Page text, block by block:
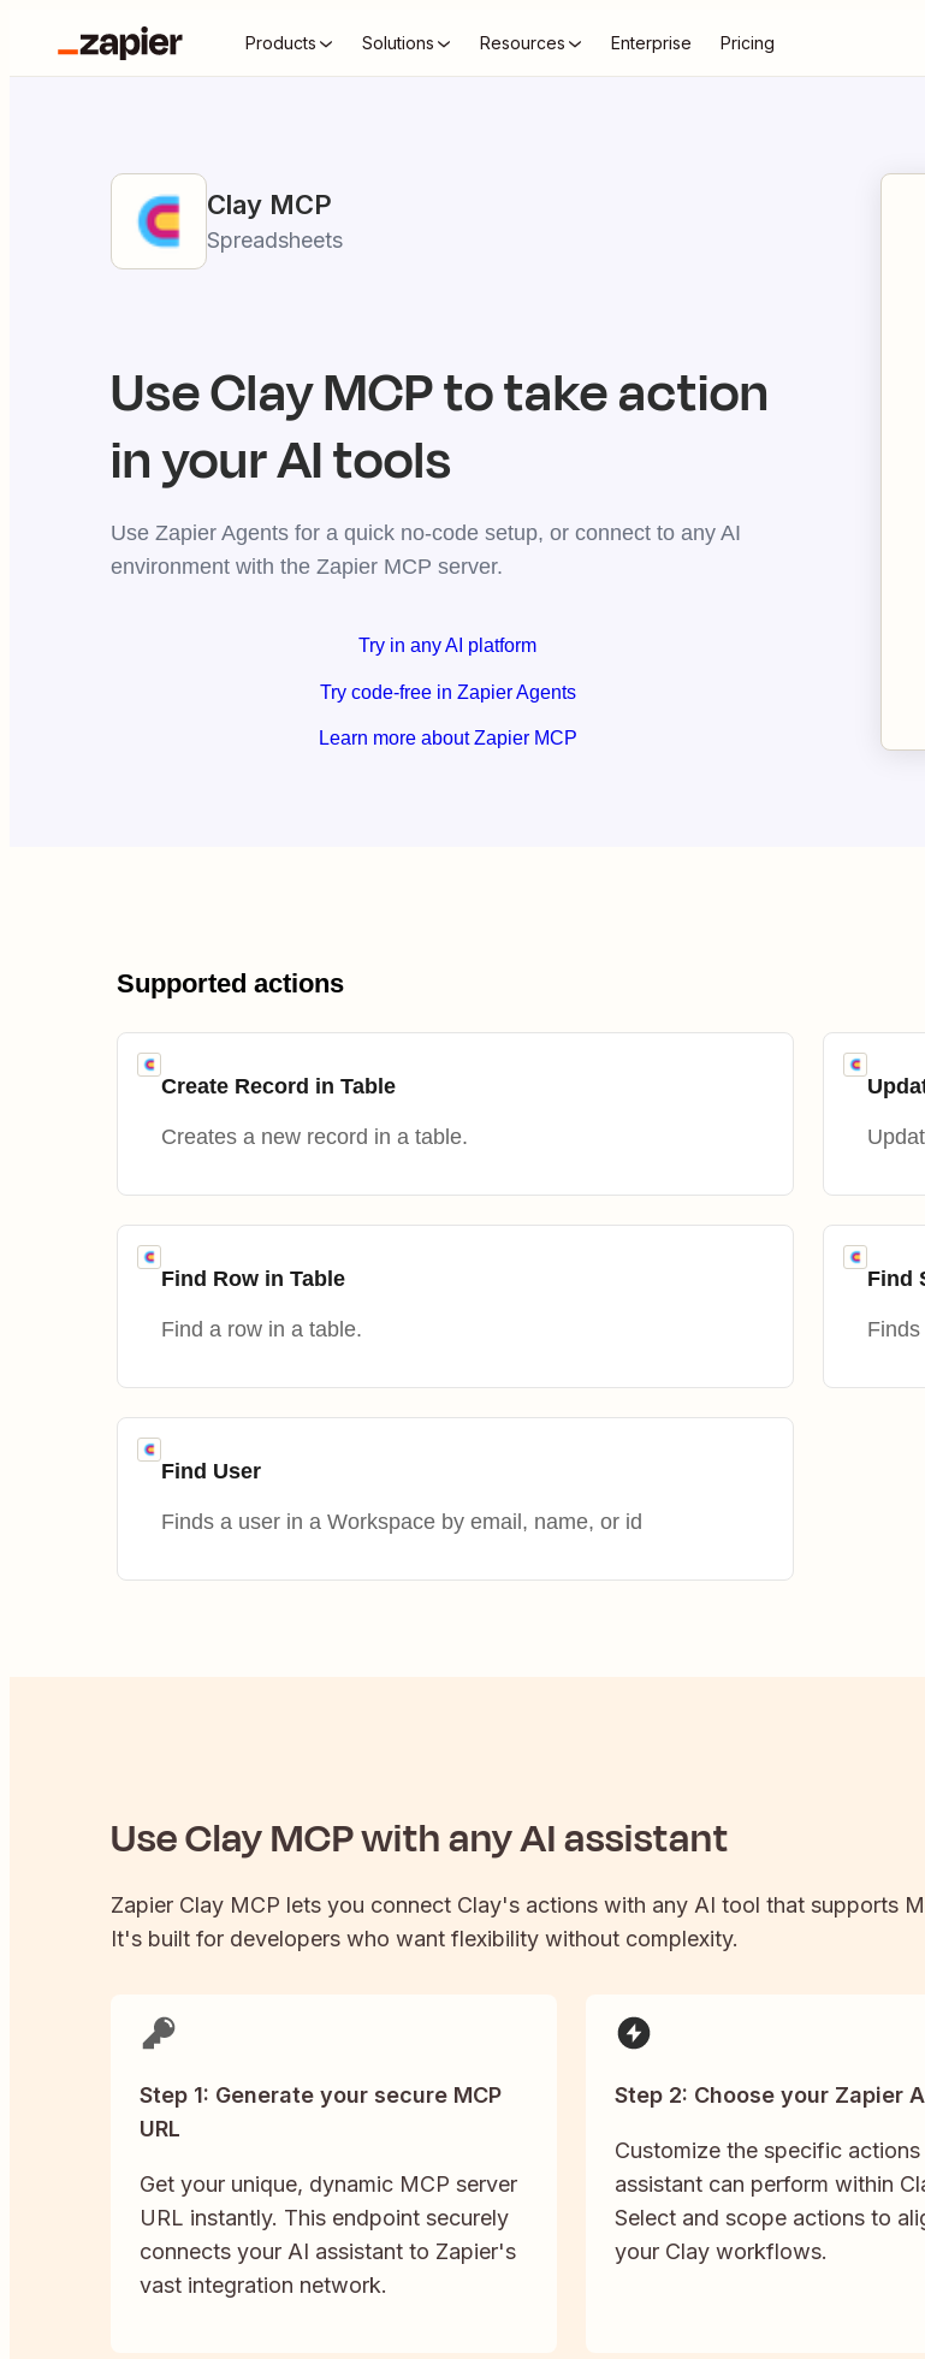
Products Solutions Resources Enterprise Pricing
Clay MCP
Spreadsheets
UseClayMCP to take action
in your AI tools
Use Zapier Agents for a quick no-code setup, or connect to any AI
environment with the Zapier MCP server.
Try in any AI platform
Try code-free in Zapier Agents
Learn more about Zapier MCP
Supported actions
Create Record in Table
Creates a new record in a table.
Find Row in Table
Find a row in a table.
Find
Find User
Finds a user in a Workspace by email, name, or id
UseClayMCP with any AI assistant
Zapier Clay MCP lets you connect Clay's actions with any AI tool that supports
It's built for developers who want flexibility without complexity.
Step 1: Generate your secure MCP
URL
Get your unique, dynamic MCP server
URL instantly. This endpoint securely
connects your AI assistant to Zapier's
vast integration network.
Step 2: Choose your Zapier
Customize the specific
assistant can perform within
Select and scope actions to
your Clay workflows.